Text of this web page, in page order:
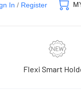
In / Register
Flexi Smart